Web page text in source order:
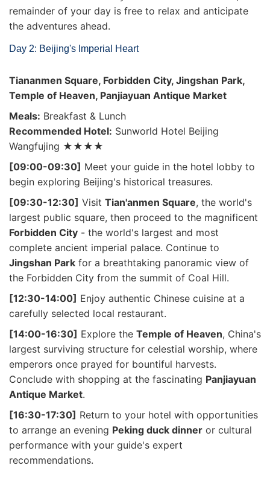
remainder of your day is free to relax and anticipate
the adventures ahead.
Day 2: Beijing's Imperial Heart
Tiananmen Square, Forbidden City, Jingshan Park,
Temple of Heaven, Panjiayuan Antique Market
Meals: Breakfast & Lunch
Recommended Hotel: Sunworld Hotel Beijing
Wangfujing ★★★★
[09:00-09:30] Meet your guide in the hotel lobby to
begin exploring Beijing's historical treasures.
[09:30-12:30] Visit Tian'anmen Square, the world's
largest public square, then proceed to the magnificent
Forbidden City - the world's largest and most
complete ancient imperial palace. Continue to
Jingshan Park for a breathtaking panoramic view of
the Forbidden City from the summit of Coal Hill.
[12:30-14:00] Enjoy authentic Chinese cuisine at a
carefully selected local restaurant.
[14:00-16:30] Explore the Temple of Heaven, China's
largest surviving structure for celestial worship, where
emperors once prayed for bountiful harvests.
Conclude with shopping at the fascinating Panjiayuan
Antique Market.
[16:30-17:30] Return to your hotel with opportunities
to arrange an evening Peking duck dinner or cultural
performance with your guide's expert
recommendations.